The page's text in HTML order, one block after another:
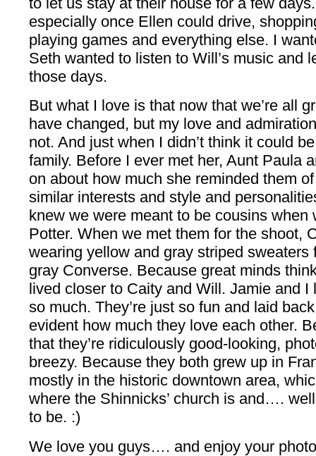
especially once Ellen could drive,
playing games and everything else. I
Seth wanted to listen to Will’s music and
those days.
But what I love is that now that we’re all
have changed, but my love and
not. And just when I didn’t think it could
family. Before I ever met her, Aunt Paula
on about how much she reminded them
similar interests and style and
knew we were meant to be cousins when
Potter. When we met them for the shoot,
wearing yellow and gray striped sweaters
gray Converse. Because great minds
lived closer to Caity and Will. Jamie and
so much. They’re just so fun and laid
evident how much they love each other.
that they’re ridiculously good-looking,
breezy. Because they both grew up in
mostly in the historic downtown area,
where the Shinnicks’ church is and….
to be. :)
We love you guys…. and enjoy your